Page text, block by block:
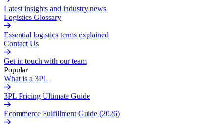
Latest insights and industry news
Logistics Glossary
Essential logistics terms explained
Contact Us
Get in touch with our team
Popular
What is a 3PL
3PL Pricing Ultimate Guide
Ecommerce Fulfillment Guide (2026)